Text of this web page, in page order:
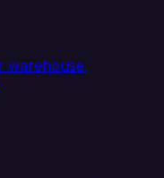
warehouse,